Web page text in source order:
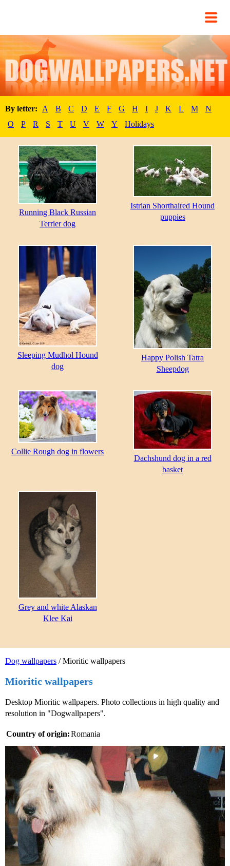
By letter: A B C D E F G H I J K L M
N
O
P R S T U V W Y Holidays
Dog wallpapers / Mioritic wallpapers
Mioritic wallpapers
Desktop Mioritic wallpapers. Photo collections in high quality and
resolution in "Dogwallpapers".
Country of origin:Romania
Running Black Russian
Terrier dog
Istrian Shorthaired Hound
puppies
Sleeping Mudhol Hound
dog
Happy Polish Tatra
Sheepdog
Collie Rough dog in flowers
Dachshund dog in a red
basket
Grey and white Alaskan
Klee Kai